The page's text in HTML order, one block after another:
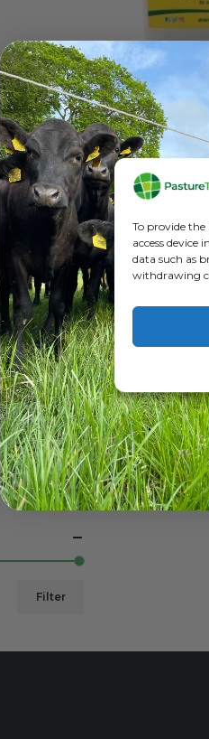
To provide the
access device
data such as
withdrawing
Topspec
0
£
Show:
(12)
Tail Paint
(41)
(34)
Filter